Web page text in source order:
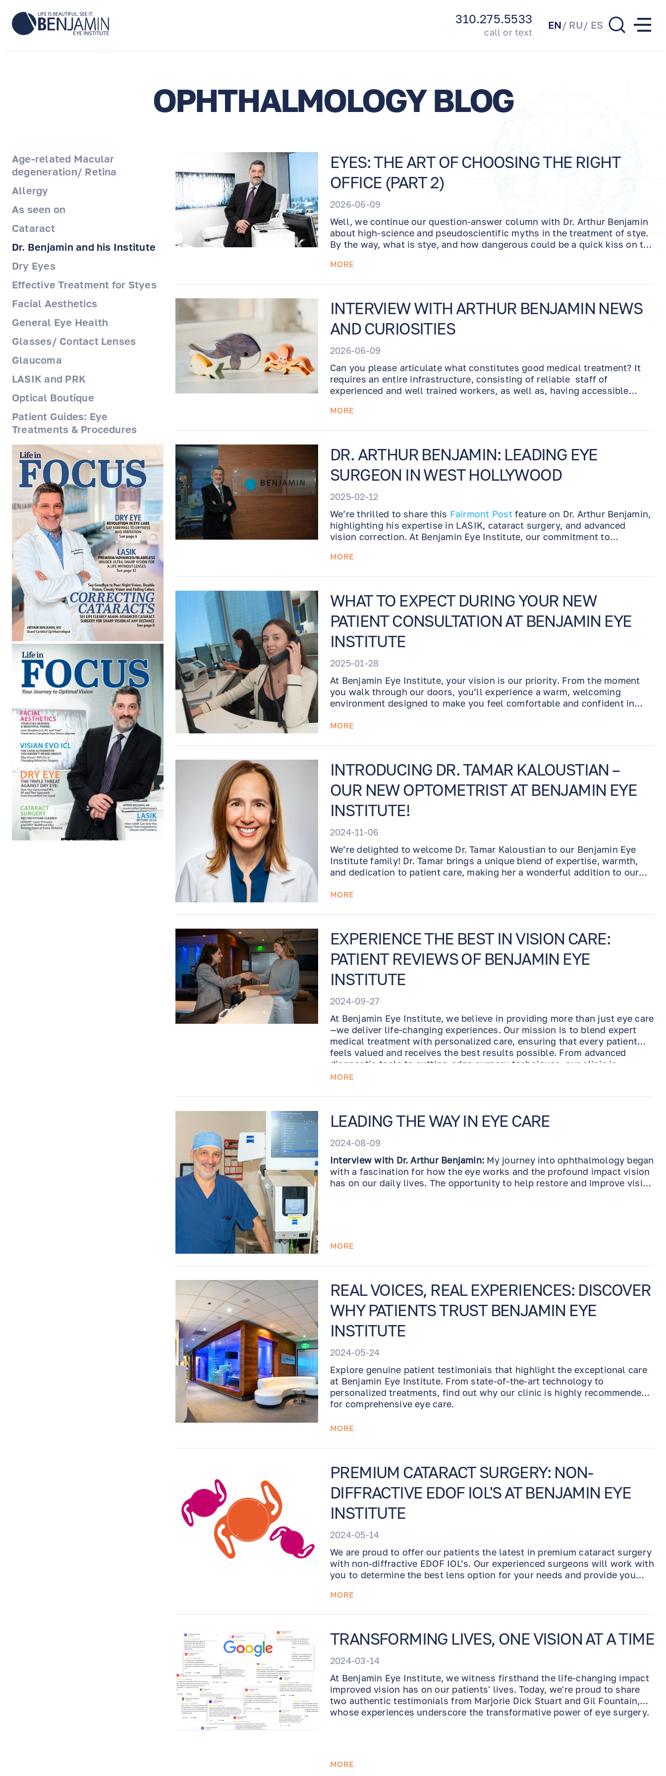
310.275.5533
call or text
EN RU ES
OPHTHALMOLOGY BLOG
Age-related Macular
degeneration/ Retina
Allergy
As seen on
Cataract
Dr. Benjamin and his Institute
Dry Eyes
Effective Treatment for Styes
Facial Aesthetics
General Eye Health
Glasses/ Contact Lenses
Glaucoma
LASIK and PRK
Optical Boutique
Patient Guides: Eye
Treatments & Procedures
EYES: THE ART OF CHOOSING THE RIGHT
OFFICE (PART 2)
2026-06-09
Well, we continue our question-answer column with Dr. Arthur Benjamin
about high-science and pseudoscientific myths in the treatment of stye.
By the way, what is stye, and how dangerous could be a quick kiss on the
MORE
INTERVIEW WITH ARTHUR BENJAMIN NEWS
AND CURIOSITIES
2026-06-09
Can you please articulate what constitutes good medical treatment? It
requires an entire infrastructure, consisting of reliable staff of
experienced and well trained workers, as well as, having accessible
various medical conditions. Last but not least, is having a well-educated,
MORE
DR. ARTHUR BENJAMIN: LEADING EYE
SURGEON IN WEST HOLLYWOOD
2025-02-12
We’re thrilled to share this Fairmont Postfeature on Dr. Arthur Benjamin,
highlighting his expertise in LASIK, cataract surgery, and advanced
vision correction. At Benjamin Eye Institute, our commitment to
destination for world-class eye treatment.
MORE
WHAT TO EXPECT DURING YOUR NEW
PATIENT CONSULTATION AT BENJAMIN EYE
INSTITUTE
2025-01-28
At Benjamin Eye Institute, your vision is our priority. From the moment
you walk through our doors, you’ll experience a warm, welcoming
environment designed to make you feel comfortable and confident in
MORE
INTRODUCING DR. TAMAR KALOUSTIAN –
OUR NEW OPTOMETRIST AT BENJAMIN EYE
INSTITUTE!
2024-11-06
We’re delighted to welcome Dr. Tamar Kaloustian to our Benjamin Eye
Institute family! Dr. Tamar brings a unique blend of expertise, warmth,
and dedication to patient care, making her a wonderful addition to our
MORE
EXPERIENCE THE BEST IN VISION CARE:
PATIENT REVIEWS OF BENJAMIN EYE
INSTITUTE
2024-09-27
At Benjamin Eye Institute, we believe in providing more than just eye care
—we deliver life-changing experiences. Our mission is to blend expert
medical treatment with personalized care, ensuring that every patient
feels valued and receives the best results possible. From advanced
diagnostic tools to cutting-edge surgery techniques, our clinic is
designed to offer world-class eye care for every individual. But don’t
experienced firsthand what makes our practice stand out.
MORE
LEADING THE WAY IN EYE CARE
2024-08-09
Interview with Dr. Arthur Benjamin: My journey into ophthalmology began
with a fascination for how the eye works and the profound impact vision
has on our daily lives. The opportunity to help restore and improve vision
my own training; my entire staff, from technicians to surgical
MORE
REAL VOICES, REAL EXPERIENCES: DISCOVER
WHY PATIENTS TRUST BENJAMIN EYE
INSTITUTE
2024-05-24
Explore genuine patient testimonials that highlight the exceptional care
at Benjamin Eye Institute. From state-of-the-art technology to
personalized treatments, find out why our clinic is highly recommended
for comprehensive eye care.
MORE
PREMIUM CATARACT SURGERY: NON-
DIFFRACTIVE EDOF IOL'S AT BENJAMIN EYE
INSTITUTE
2024-05-14
We are proud to offer our patients the latest in premium cataract surgery
with non-diffractive EDOF IOL’s. Our experienced surgeons will work with
you to determine the best lens option for your needs and provide you
MORE
TRANSFORMING LIVES, ONE VISION AT A TIME
2024-03-14
At Benjamin Eye Institute, we witness firsthand the life-changing impact
improved vision has on our patients' lives. Today, we're proud to share
two authentic testimonials from Marjorie Dick Stuart and Gil Fountain,
whose experiences underscore the transformative power of eye surgery.
MORE